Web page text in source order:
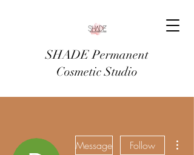
SHADE Permanent
Cosmetic Studio
Message Follow